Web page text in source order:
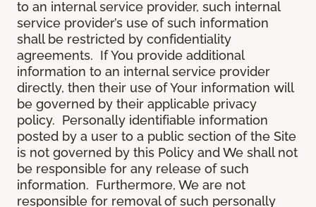
to an internal service provider, such internal
service provider’s use of such information
shall be restricted by confidentiality
agreements. If You provide additional
information to an internal service provider
directly, then their use of Your information will
be governed by their applicable privacy
policy. Personally identifiable information
posted by a user to a public section of the Site
is not governed by this Policy and We shall not
be responsible for any release of such
information. Furthermore, We are not
responsible for removal of such personally